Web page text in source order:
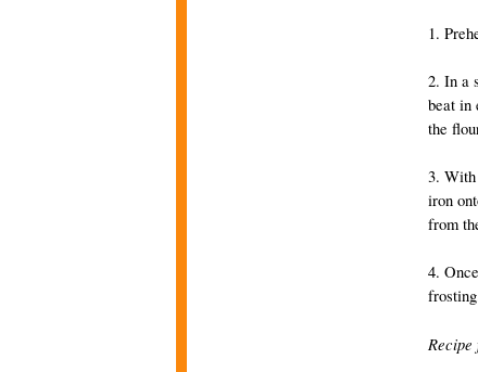
1.
2. In a
beat in
the
3. With
iron
from
4.